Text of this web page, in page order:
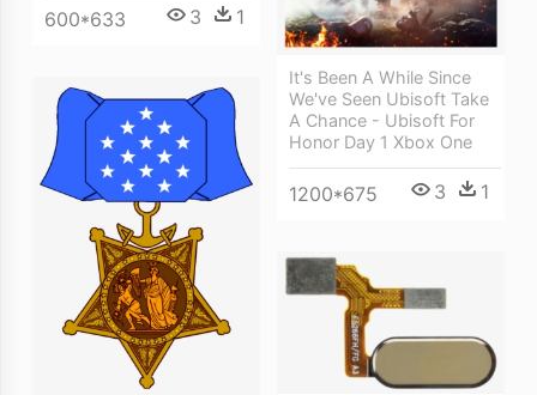
600*633 3 1
It's Been A While Since
We've Seen Ubisoft Take
A Chance - Ubisoft For
Honor Day 1 Xbox One
1200*675 3 1